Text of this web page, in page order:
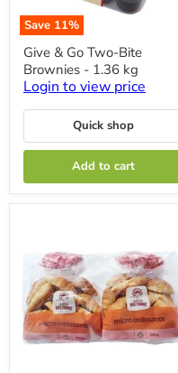
Save 11%
Give
&
Go
Two-
Bite
Brownies
1.36
kg
Give & Go Two-Bite
Brownies - 1.36 kg
Login to view price
Quick shop
Add to cart